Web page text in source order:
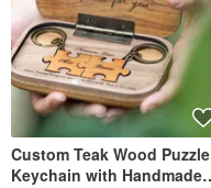
Custom Teak Wood Puzzle
Keychain with Handmade